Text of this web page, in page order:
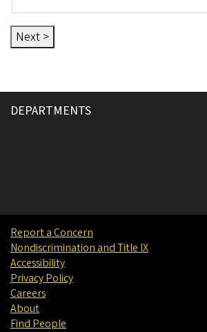
DEPARTMENTS
Report a Concern
Nondiscrimination and Title IX
Accessibility
Privacy Policy
Careers
About
Find People